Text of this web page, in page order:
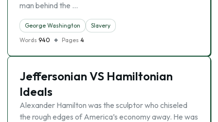
man behind the …
George Washington
Slavery
Words 940 Pages 4
Jeffersonian VS Hamiltonian
Ideals
Alexander Hamilton was the sculptor who chiseled
the rough edges of America’s economy away. He was